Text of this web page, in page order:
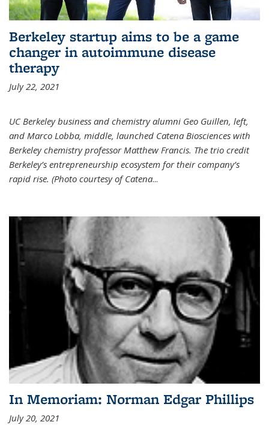
Berkeley startup aims to be a game
changer in autoimmune disease
therapy
July 22, 2021
UC Berkeley business and chemistry alumni Geo Guillen, left,
and Marco Lobba, middle, launched Catena Biosciences with
Berkeley chemistry professor Matthew Francis. The trio credit
Berkeley’s entrepreneurship ecosystem for their company’s
rapid rise. (Photo courtesy of Catena...
In Memoriam: Norman Edgar Phillips
July 20, 2021